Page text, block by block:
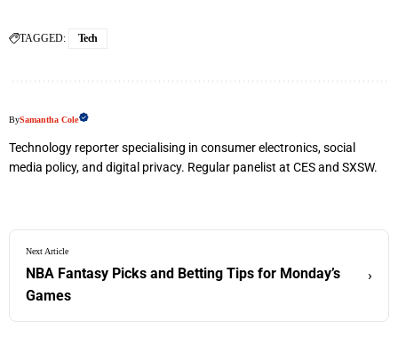
TAGGED: Tech
BySamantha Cole
Technology reporter specialising in consumer electronics, social
media policy, and digital privacy. Regular panelist at CES and SXSW.
Next Article
NBA Fantasy Picks and Betting Tips for Monday’s
Games
›